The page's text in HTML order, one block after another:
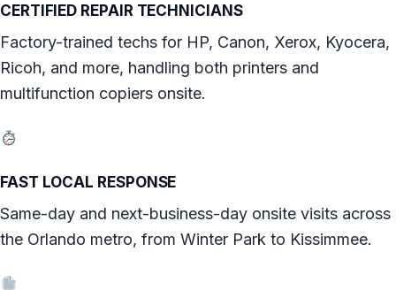
CERTIFIED REPAIR TECHNICIANS
Factory-trained techs for HP, Canon, Xerox, Kyocera,
Ricoh, and more, handling both printers and
multifunction copiers onsite.
FAST LOCAL RESPONSE
Same-day and next-business-day onsite visits across
the Orlando metro, from Winter Park to Kissimmee.